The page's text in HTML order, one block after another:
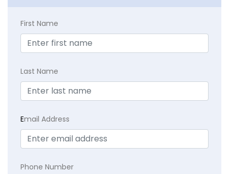
First Name
Last Name
Email Address
Phone Number